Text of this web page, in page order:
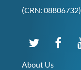
(CRN: 08806732)
About Us